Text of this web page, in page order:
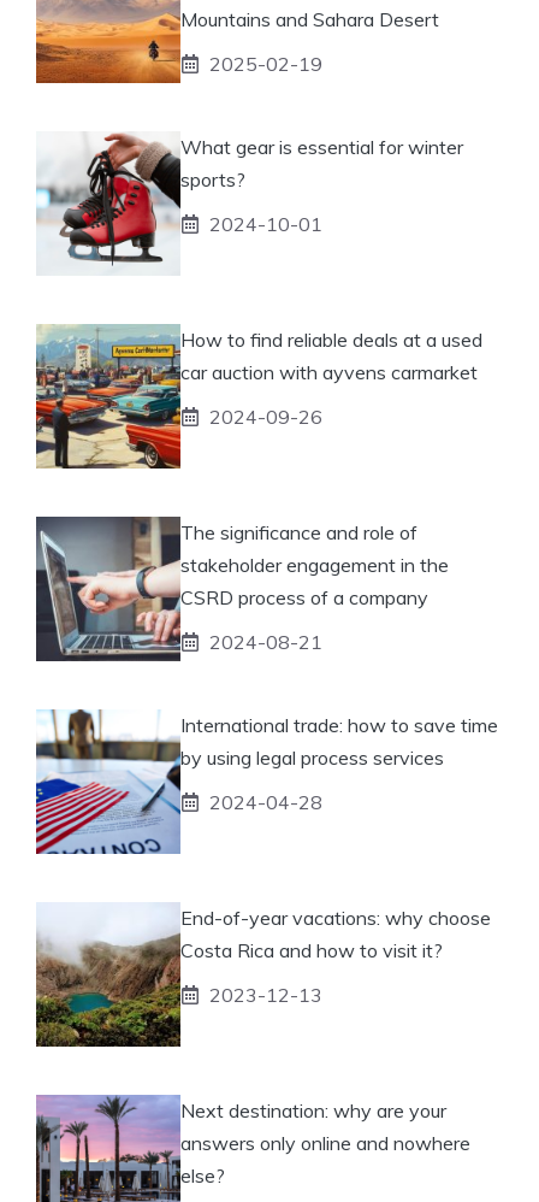
Mountains and Sahara Desert
2025-02-19
What gear is essential for winter
sports?
2024-10-01
How to find reliable deals at a used
car auction with ayvens carmarket
2024-09-26
The significance and role of
stakeholder engagement in the
CSRD process of a company
2024-08-21
International trade: how to save time
by using legal process services
2024-04-28
End-of-year vacations: why choose
Costa Rica and how to visit it?
2023-12-13
Next destination: why are your
answers only online and nowhere
else?